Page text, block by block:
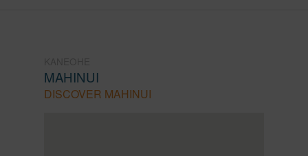
MAHINUI
DISCOVER MAHINUI